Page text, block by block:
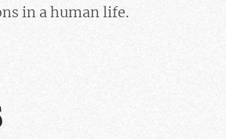
in a human life.